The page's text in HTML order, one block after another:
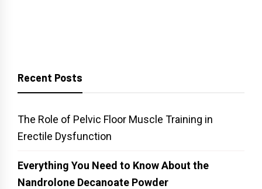
Recent Posts
The Role of Pelvic Floor Muscle Training in
Erectile Dysfunction
Everything You Need to Know About the
Nandrolone Decanoate Powder